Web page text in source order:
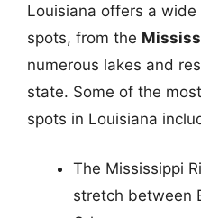
Louisiana offers a
spots, from the
numerous lakes and
state. Some of the
spots in Louisiana
The Mississippi
stretch between